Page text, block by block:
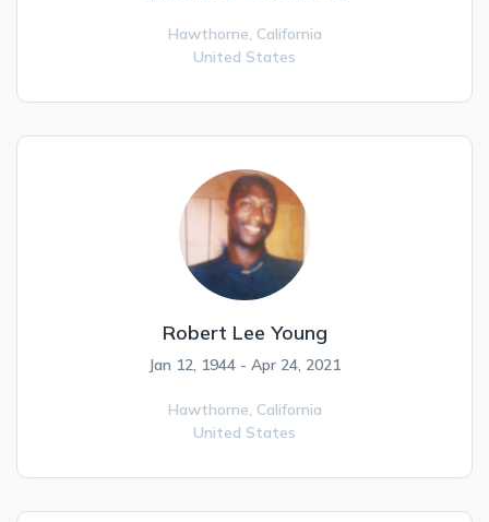
Hawthorne, California
United States
Robert Lee Young
Jan 12, 1944 - Apr 24, 2021
Hawthorne, California
United States